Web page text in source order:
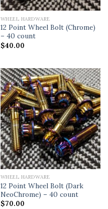
WHEEL HARDWARE
12 Point Wheel Bolt (Chrome)
– 40 count
$40.00
WHEEL HARDWARE
12 Point Wheel Bolt (Dark
NeoChrome) – 40 count
$70.00